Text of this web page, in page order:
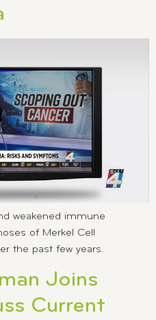
weakened immune
of Merkel Cell
the past few years.
Joins
Current